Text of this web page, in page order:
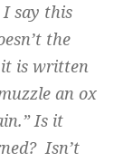
say this
the
is written
an ox
Is it
Isn’t